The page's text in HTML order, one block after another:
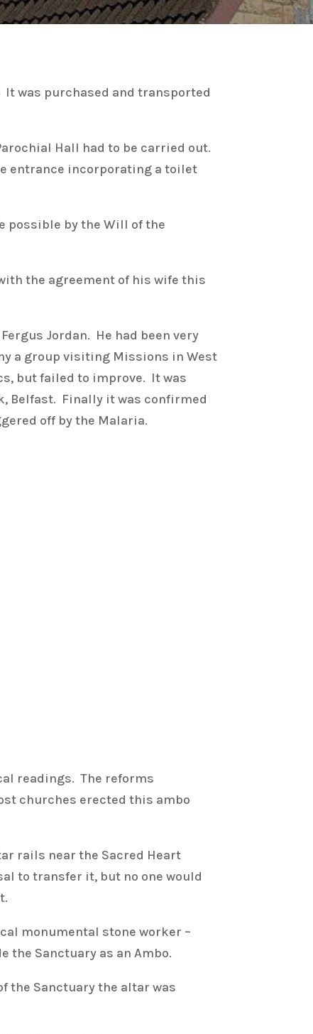
It was purchased and transported
Hall had to be carried out.
entrance incorporating a toilet
possible by the Will of the
the agreement of his wife this
Jordan. He had been very
a group visiting Missions in West
but failed to improve. It was
Belfast. Finally it was confirmed
off by the Malaria.
readings. The reforms
churches erected this ambo
rails near the Sacred Heart
to transfer it, but no one would
monumental stone worker –
the Sanctuary as an Ambo.
the Sanctuary the altar was